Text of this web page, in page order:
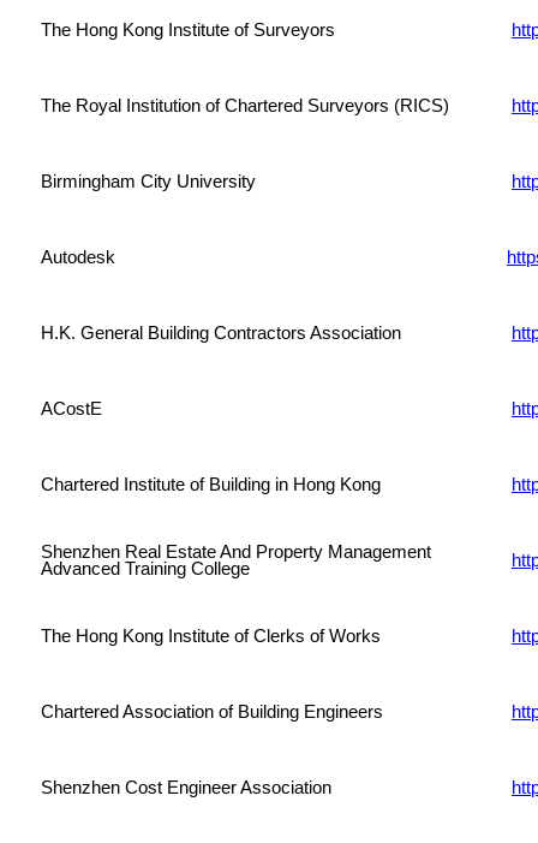
The Hong Kong Institute of Surveyors
The Royal Institution of Chartered Surveyors (RICS)
Birmingham City University
Autodesk
H.K. General Building Contractors Association
ACostE
Chartered Institute of Building in Hong Kong
Shenzhen Real Estate And Property Management
Advanced Training College
The Hong Kong Institute of Clerks of Works
Chartered Association of Building Engineers
Shenzhen Cost Engineer Association